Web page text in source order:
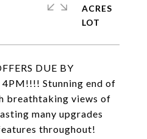
DUE BY
4PM!!!! Stunning end of
breathtaking views of
many upgrades
throughout!
ACRES